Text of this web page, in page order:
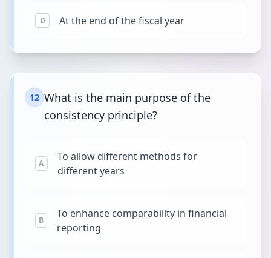
D At the end of the fiscal year
12 What is the main purpose of the
consistency principle?
A
To allow different methods for
different years
B
To enhance comparability in financial
reporting